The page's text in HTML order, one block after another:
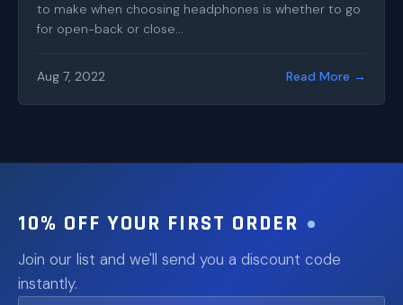
to make when choosing headphones is whether to go
for open-back or close...
Aug 7, 2022 Read More →
10% OFF YOUR FIRST ORDER
Join our list and we'll send you a discount code
instantly.